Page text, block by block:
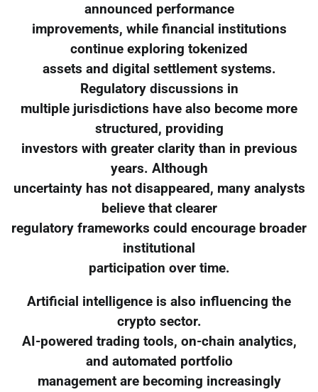
announced performance
improvements, while financial institutions
continue exploring tokenized
assets and digital settlement systems.
Regulatory discussions in
multiple jurisdictions have also become more
structured, providing
investors with greater clarity than in previous
years. Although
uncertainty has not disappeared, many analysts
believe that clearer
regulatory frameworks could encourage broader
institutional
participation over time.
Artificial intelligence is also influencing the
crypto sector.
AI-powered trading tools, on-chain analytics,
and automated portfolio
management are becoming increasingly